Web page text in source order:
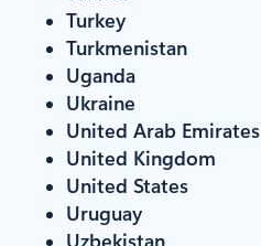
Turkey
Turkmenistan
Uganda
Ukraine
United Arab Emirates
United Kingdom
United States
Uruguay
Uzbekistan